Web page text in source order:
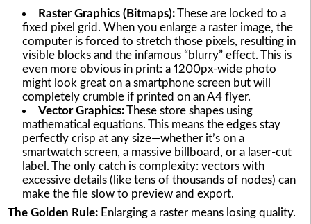
Raster Graphics (Bitmaps):These are locked to a
fixed pixel grid. When you enlarge a raster image, the
computer is forced to stretch those pixels, resulting in
visible blocks and the infamous “blurry” effect. This is
even more obvious in print: a 1200px-wide photo
might look great on a smartphone screen but will
completely crumble if printed on an A4 flyer.
Vector Graphics:These store shapes using
mathematical equations. This means the edges stay
perfectly crisp at any size—whether it’s on a
smartwatch screen, a massive billboard, or a laser-cut
label. The only catch is complexity: vectors with
excessive details (like tens of thousands of nodes) can
make the file slow to preview and export.
The Golden Rule:Enlarging a raster means losing quality.